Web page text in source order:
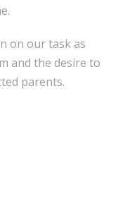
on our task as
and the desire to
parents.